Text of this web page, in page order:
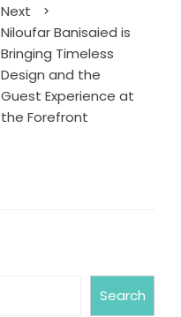
Next
Niloufar Banisaied is
Bringing Timeless
Design and the
Guest Experience at
the Forefront
Search